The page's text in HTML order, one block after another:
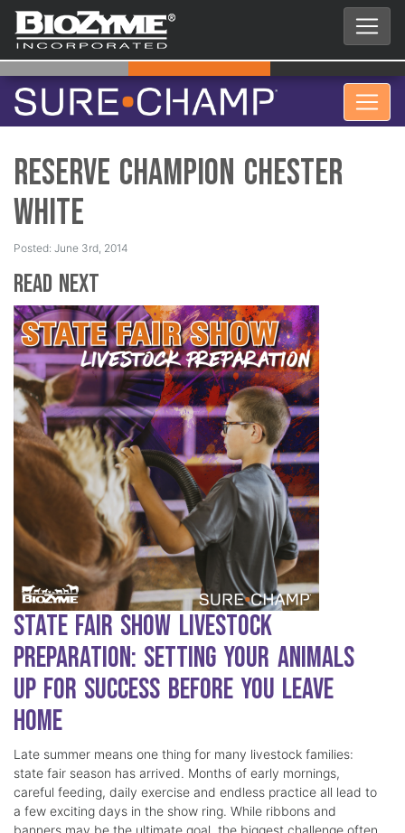
Reserve Champion Chester
White
Posted: June 3rd, 2014
Read Next
State Fair Show Livestock
Preparation: Setting Your Animals
Up for Success Before You Leave
Home
Late summer means one thing for many livestock families:
state fair season has arrived. Months of early mornings,
careful feeding, daily exercise and endless practice all lead to
a few exciting days in the show ring. While ribbons and
banners may be the ultimate goal, the biggest challenge often